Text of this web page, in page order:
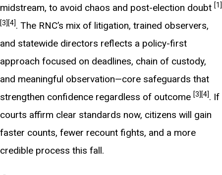
midstream, to avoid chaos and post-election doubt [1]
[3] [4]. The RNC’s mix of litigation, trained observers,
and statewide directors reflects a policy-first
approach focused on deadlines, chain of custody,
and meaningful observation—core safeguards that
strengthen confidence regardless of outcome [3] [4]. If
courts affirm clear standards now, citizens will gain
faster counts, fewer recount fights, and a more
credible process this fall.